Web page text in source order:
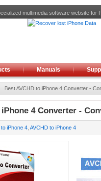
multimedia software website for
Manuals
Best AVCHD to iPhone 4 Converter -
4 Converter -
iPhone 4 AVCHD to iPhone 4